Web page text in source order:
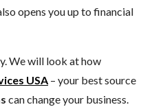
opens you up to financial
We will look at how
USA – your best source
can change your business.